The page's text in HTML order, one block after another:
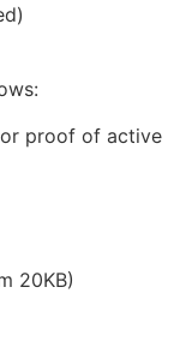
proof of active
20KB)